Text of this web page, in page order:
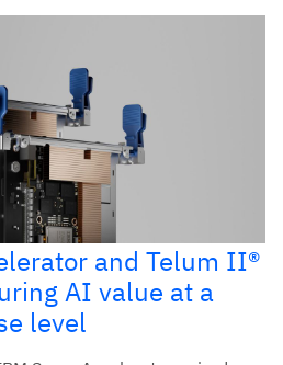
and Telum II®
AI value at a
level